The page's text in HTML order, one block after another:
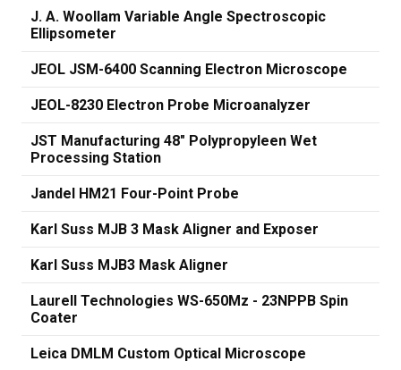
J. A. Woollam Variable Angle Spectroscopic
Ellipsometer
JEOL JSM-6400 Scanning Electron Microscope
JEOL-8230 Electron Probe Microanalyzer
JST Manufacturing 48" Polypropyleen Wet
Processing Station
Jandel HM21 Four-Point Probe
Karl Suss MJB 3 Mask Aligner and Exposer
Karl Suss MJB3 Mask Aligner
Laurell Technologies WS-650Mz - 23NPPB Spin
Coater
Leica DMLM Custom Optical Microscope